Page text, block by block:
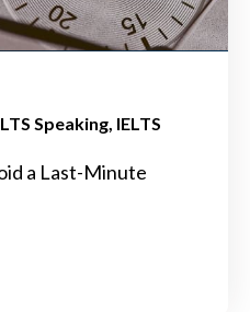
Speaking IELTS
a Last-Minute